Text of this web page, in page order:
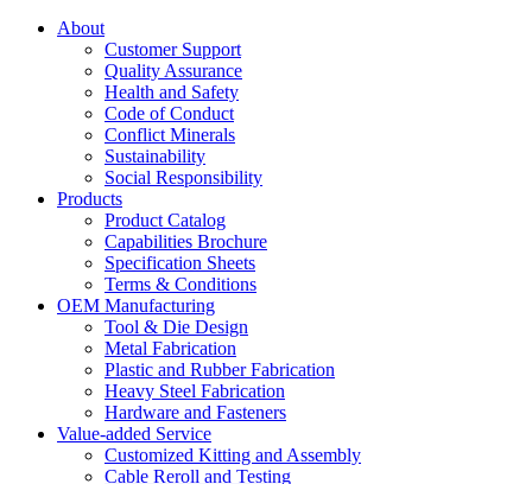
About
Customer Support
Quality Assurance
Health and Safety
Code of Conduct
Conflict Minerals
Sustainability
Social Responsibility
Products
Product Catalog
Capabilities Brochure
Specification Sheets
Terms & Conditions
OEM Manufacturing
Tool & Die Design
Metal Fabrication
Plastic and Rubber Fabrication
Heavy Steel Fabrication
Hardware and Fasteners
Value-added Service
Customized Kitting and Assembly
Cable Reroll and Testing